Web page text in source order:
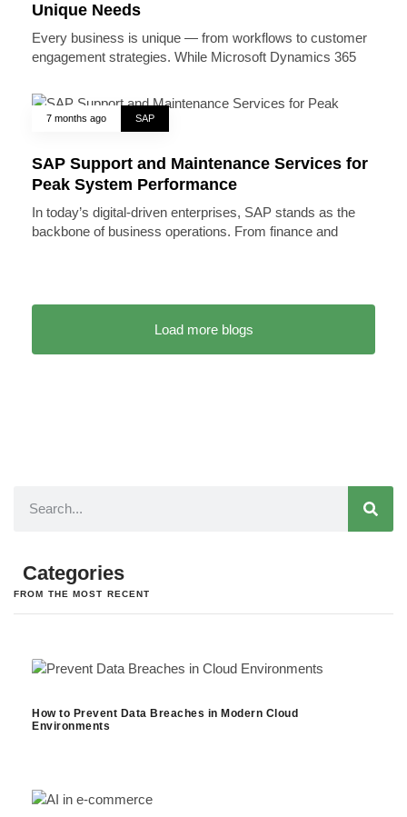
Unique Needs
Every business is unique — from workflows to customer
engagement strategies. While Microsoft Dynamics 365
7 months ago SAP
SAP Support and Maintenance Services for
Peak System Performance
In today’s digital-driven enterprises, SAP stands as the
backbone of business operations. From finance and
Load more blogs
Categories
FROM THE MOST RECENT
How to Prevent Data Breaches in Modern Cloud
Environments